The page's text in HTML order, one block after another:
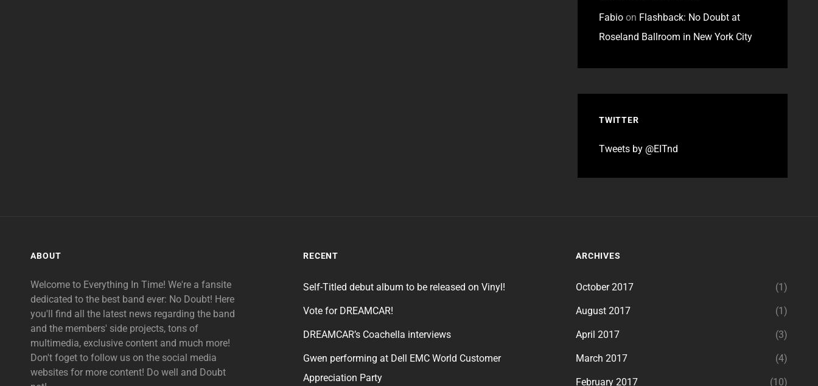
Fabioon Flashback: No Doubt at
Roseland Ballroom in New York City
TWITTER
Tweets by @EITnd
ABOUT
Welcome to Everything In Time! We're a fansite
dedicated to the best band ever: No Doubt! Here
you'll find all the latest news regarding the band
and the members' side projects, tons of
multimedia, exclusive content and much more!
Don't foget to follow us on the social media
websites for more content! Do well and Doubt
RECENT
Self-Titled debut album to be released on Vinyl!
Vote for DREAMCAR!
DREAMCAR’s Coachella interviews
Gwen performing at Dell EMC World Customer
Appreciation Party
ARCHIVES
October 2017 (1)
August 2017 (1)
April 2017 (3)
March 2017 (4)
February 2017 (10)